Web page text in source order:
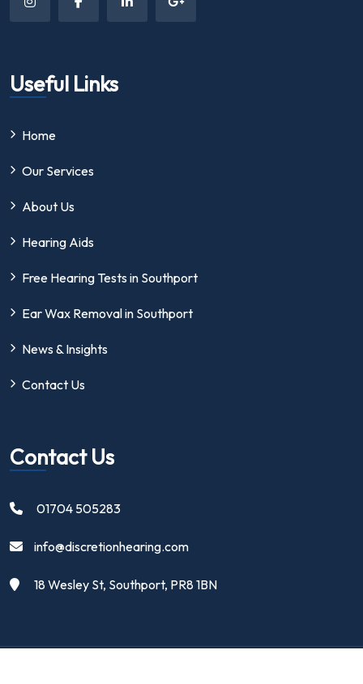
Useful Links
Home
Our Services
About Us
Hearing Aids
Free Hearing Tests in Southport
Ear Wax Removal in Southport
News & Insights
Contact Us
Contact Us
01704 505283
info@discretionhearing.com
18 Wesley St, Southport, PR8 1BN